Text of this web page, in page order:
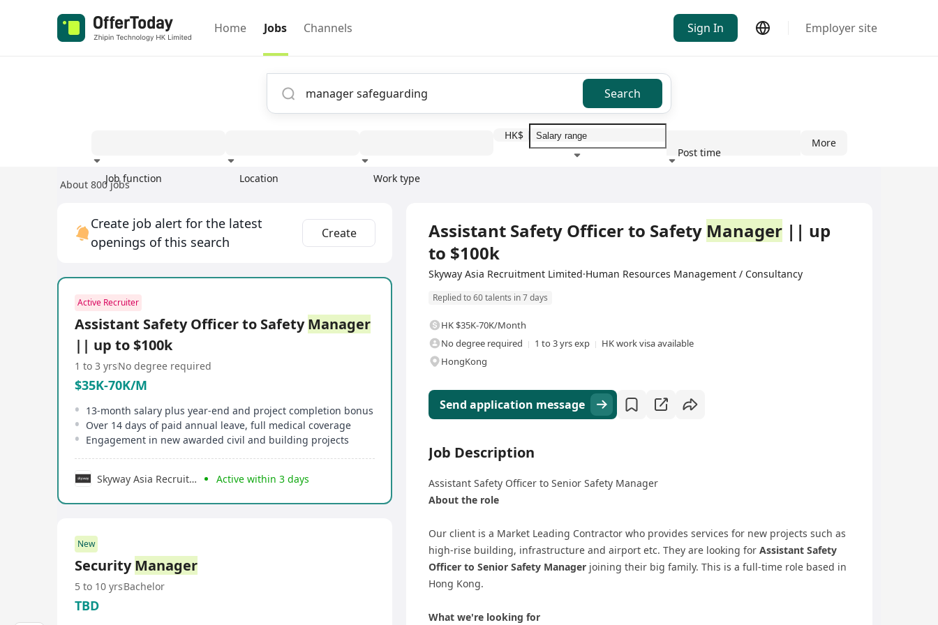
Home Jobs Channels Sign In Employer site
Search
Job function Location Work type
HK$
Post time
More
About 800 jobs
Create job alert for the latest
openings of this search
Create
Active Recruiter
Assistant Safety Officer to SafetyManager
|| up to $100k
1 to 3 yrsNo degree required
$35K-70K/M
13-month salary plus year-end and project completion bonus
Over 14 days of paid annual leave, full medical coverage
Engagement in new awarded civil and building projects
Skyway Asia Recruitment Limited Active within 3 days
New
SecurityManager
5 to 10 yrsBachelor
TBD
Assistant Safety Officer to Safety Manager || up
to $100k
Skyway Asia Recruitment Limited·Human Resources Management / Consultancy
Replied to 60 talents in 7 days
HK $35K-70K/Month
No degree required
1 to 3 yrs exp
HK work visa available
HongKong
Send application message
Job Description
Assistant Safety Officer to Senior Safety Manager
About the role
Our client is a Market Leading Contractor who provides services for new projects such as
high-rise building, infrastructure and airport etc. They are looking for Assistant Safety
Officer to Senior Safety Manager joining their big family. This is a full-time role based in
Hong Kong.
What we're looking for